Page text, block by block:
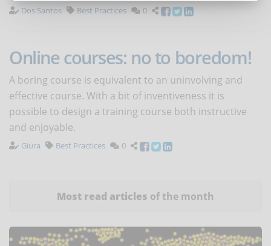
Dos Santos Best Practices 0
Online courses: no to boredom!
A boring course is equivalent to an uninvolving and
effective course. With a bit of inventiveness it is
possible to design a training course both instructive
and enjoyable.
Giura Best Practices 0
Most read articles of the month